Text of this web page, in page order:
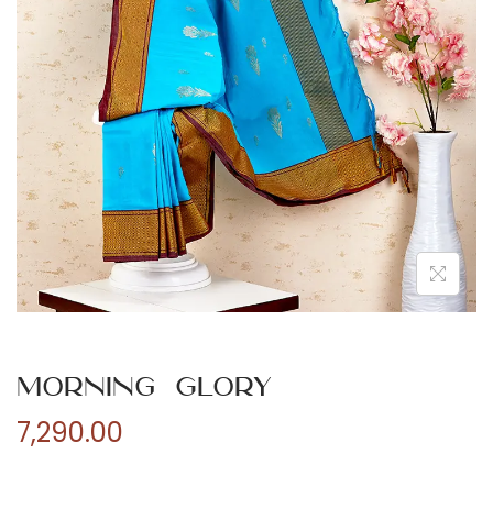
Morning Glory
7,290.00